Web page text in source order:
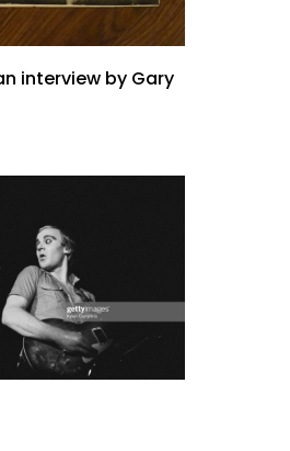
interview by Gary